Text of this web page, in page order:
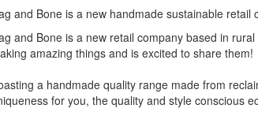
and Bone is a new handmade sustainable retail
and Bone is a new retail company based in
amazing things and is excited to share them!
a handmade quality range made from
for you, the quality and style conscious